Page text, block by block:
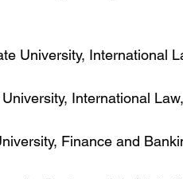
University, International
International
Finance and